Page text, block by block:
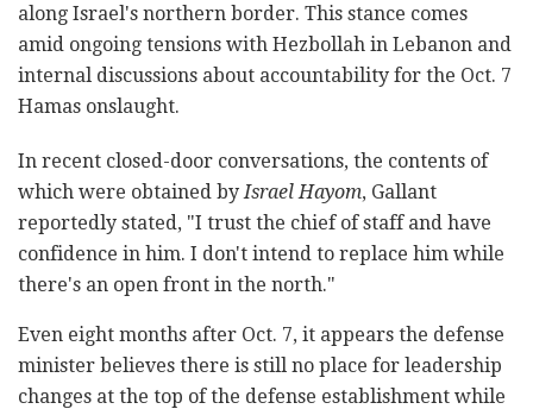
along Israel's northern border. This stance comes
amid ongoing tensions with Hezbollah in Lebanon and
internal discussions about accountability for the Oct. 7
Hamas onslaught.
In recent closed-door conversations, the contents of
which were obtained by Israel Hayom, Gallant
reportedly stated, "I trust the chief of staff and have
confidence in him. I don't intend to replace him while
there's an open front in the north."
Even eight months after Oct. 7, it appears the defense
minister believes there is still no place for leadership
changes at the top of the defense establishment while